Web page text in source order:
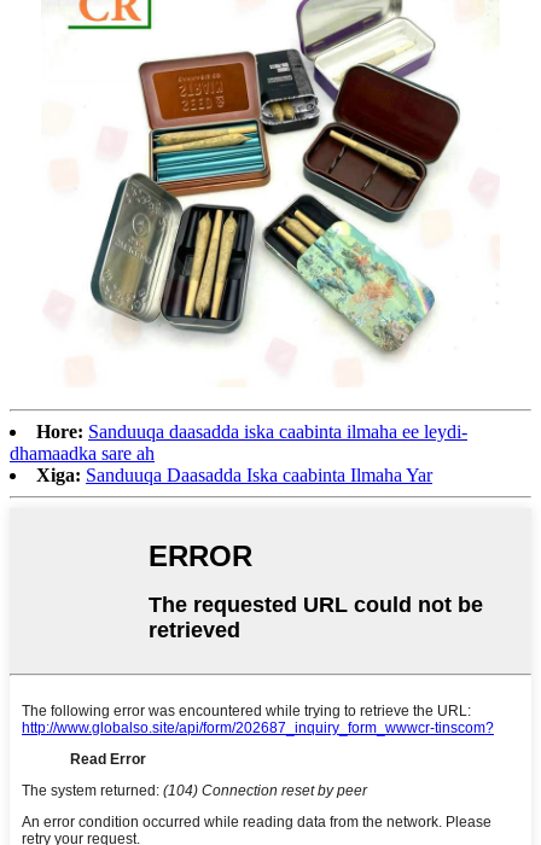
Hore: Sanduuqa daasadda iska caabinta ilmaha ee leydi-
dhamaadka sare ah
Xiga: Sanduuqa Daasadda Iska caabinta Ilmaha Yar